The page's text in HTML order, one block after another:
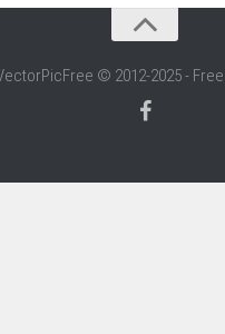
© 2012-2025 -